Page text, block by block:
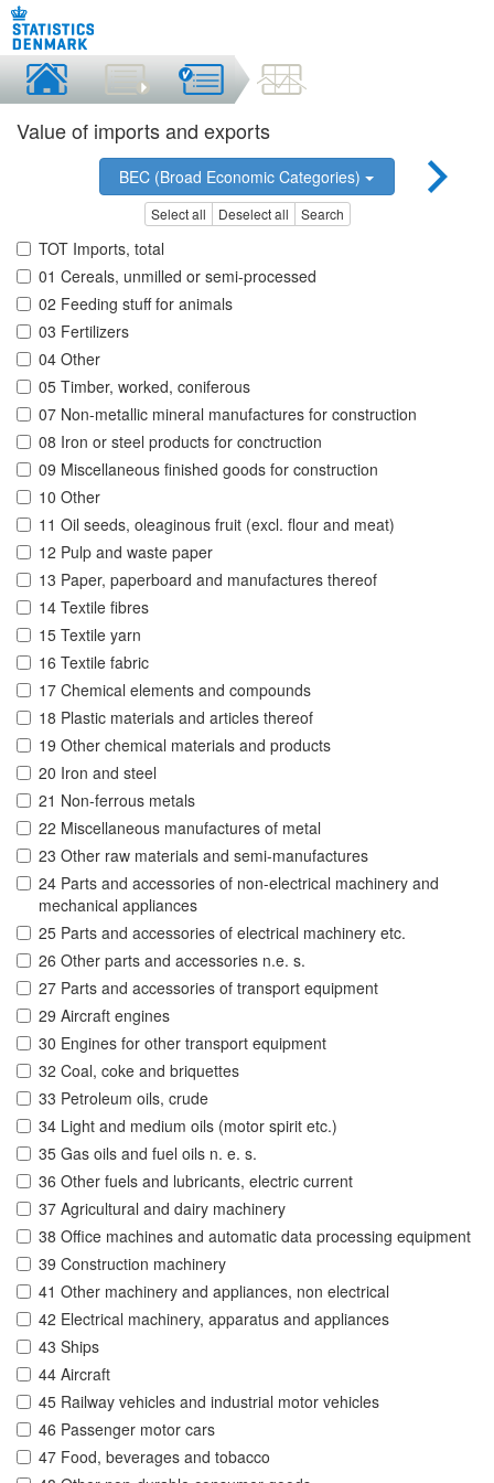
Value of imports and exports
BEC (Broad Economic Categories)
Select all Deselect all Search
TOT Imports, total
01 Cereals, unmilled or semi-processed
02 Feeding stuff for animals
03 Fertilizers
04 Other
05 Timber, worked, coniferous
07 Non-metallic mineral manufactures for construction
08 Iron or steel products for conctruction
09 Miscellaneous finished goods for construction
10 Other
11 Oil seeds, oleaginous fruit (excl. flour and meat)
12 Pulp and waste paper
13 Paper, paperboard and manufactures thereof
14 Textile fibres
15 Textile yarn
16 Textile fabric
17 Chemical elements and compounds
18 Plastic materials and articles thereof
19 Other chemical materials and products
20 Iron and steel
21 Non-ferrous metals
22 Miscellaneous manufactures of metal
23 Other raw materials and semi-manufactures
24 Parts and accessories of non-electrical machinery and
mechanical appliances
25 Parts and accessories of electrical machinery etc.
26 Other parts and accessories n.e. s.
27 Parts and accessories of transport equipment
29 Aircraft engines
30 Engines for other transport equipment
32 Coal, coke and briquettes
33 Petroleum oils, crude
34 Light and medium oils (motor spirit etc.)
35 Gas oils and fuel oils n. e. s.
36 Other fuels and lubricants, electric current
37 Agricultural and dairy machinery
38 Office machines and automatic data processing equipment
39 Construction machinery
41 Other machinery and appliances, non electrical
42 Electrical machinery, apparatus and appliances
43 Ships
44 Aircraft
45 Railway vehicles and industrial motor vehicles
46 Passenger motor cars
47 Food, beverages and tobacco